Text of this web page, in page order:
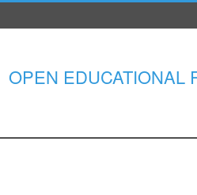
OPEN EDUCATIONAL